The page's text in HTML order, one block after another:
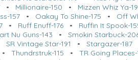
• Millionaire-150 • Mizzen Whiz Ya-
157 • Oakay To Shine-175 • Off
• Ruff Enuff-176• Ruffin It Spook-
Nu Guns-143 •Smokin Starbuck-
SR Vintage Star-191 •Stargazer-187
• Thundrstruk-115 • TR Going Places-